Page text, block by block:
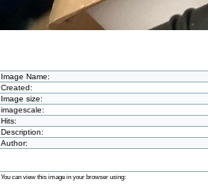
Image Name:
Created:
Image size:
imagescale:
Hits:
Description:
Author:
You can view this image in your browser using: